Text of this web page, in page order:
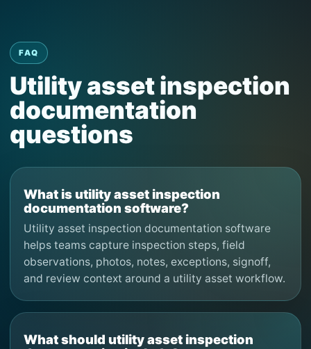
FAQ
Utility asset inspection
documentation
questions
What is utility asset inspection
documentation software?
Utility asset inspection documentation software
helps teams capture inspection steps, field
observations, photos, notes, exceptions, signoff,
and review context around a utility asset workflow.
What should utility asset inspection